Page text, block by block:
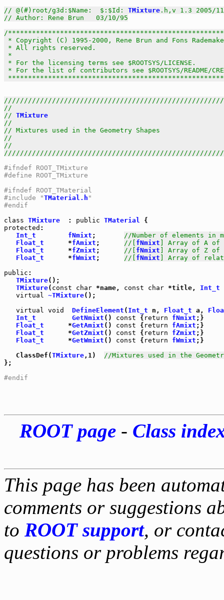
// @(#)root/g3d:$Name:  $:$Id: TMixture .h,v 1.3 2005/
// Author: Rene Brun   03/10/95
/
* Copyright (C) 1995-2000, Rene Brun and Fons
* All rights reserved.
*
* For the licensing terms see $ROOTSYS/
* For the list of contributors see $ROOTSYS/
//
// TMixture
//
// Mixtures used in the Geometry Shapes
//
//
#ifndef ROOT_TMixture
#define ROOT_TMixture
#ifndef ROOT_TMaterial
#include "TMaterial.h "
#endif
class TMixture
  :
public TMaterial
protected :
Int_t
fNmixt ; //Number of elements in
Float_t
      *
fAmixt ; //[ fNmixt ] Array of A of
Float_t
      *
fZmixt ; //[ fNmixt ] Array of Z of
Float_t
      *
fWmixt ; //[ fNmixt ] Array of
public
TMixture();
TMixture( const char *name, const char *title, Int_t
virtual ~TMixture();
virtual void DefineElement ( Int_t n, Float_t a,
Int_t
GetNmixt () const { return fNmixt
Float_t
      *
GetAmixt () const { return fAmixt
Float_t
      *
GetZmixt () const { return fZmixt
Float_t
      *
GetWmixt () const { return fWmixt ;}
   ClassDef(
TMixture,1) //Mixtures used in the
};
#endif
ROOT page- Class
This page has been
comments or suggestions
to ROOT support, or
questions or problems